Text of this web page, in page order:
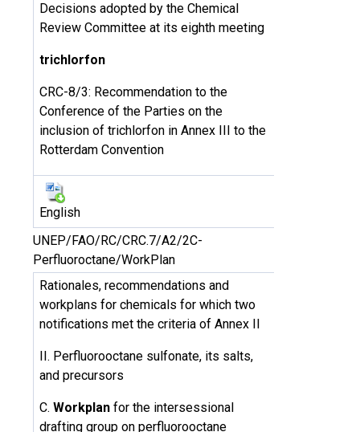
Decisions adopted by the Chemical
Review Committee at its eighth meeting
trichlorfon
CRC-8/3: Recommendation to the
Conference of the Parties on the
inclusion of trichlorfon in Annex III to the
Rotterdam Convention
English
UNEP/FAO/RC/CRC.7/A2/2C-
Perfluoroctane/WorkPlan
Rationales, recommendations and
workplans for chemicals for which two
notifications met the criteria of Annex II
II. Perfluorooctane sulfonate, its salts,
and precursors
C. Workplan for the intersessional
drafting group on perfluorooctane